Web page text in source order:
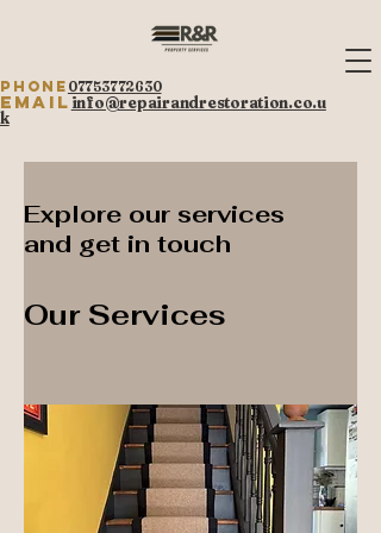
Phone 07753772630
Emailinfo@repairandrestoration.co.u
k
Explore our services
and get in touch
Our Services